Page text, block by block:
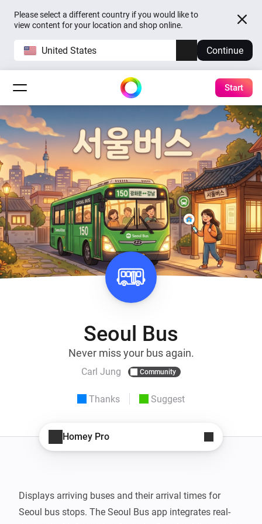
Please select a different country if you would like to
view content for your location and shop online.
United States Continue
Start
Seoul Bus
Never miss your bus again.
Carl Jung Community
Thanks Suggest
Homey Pro
Displays arriving buses and their arrival times for
Seoul bus stops. The Seoul Bus app integrates real-